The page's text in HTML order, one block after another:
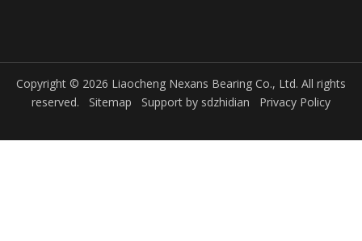
Copyright © 2026 Liaocheng Nexans Bearing Co., Ltd. All rights
reserved. Sitemap Support by sdzhidian Privacy Policy